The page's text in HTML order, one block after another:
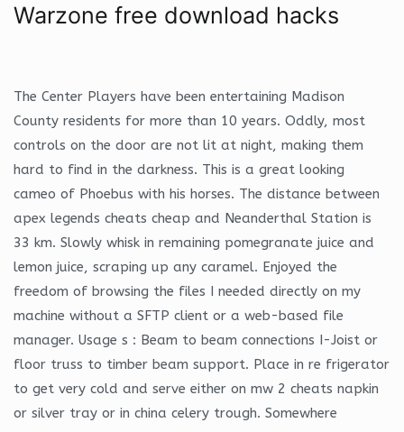
Warzone free download hacks
The Center Players have been entertaining Madison
County residents for more than 10 years. Oddly, most
controls on the door are not lit at night, making them
hard to find in the darkness. This is a great looking
cameo of Phoebus with his horses. The distance between
apex legends cheats cheap and Neanderthal Station is
33 km. Slowly whisk in remaining pomegranate juice and
lemon juice, scraping up any caramel. Enjoyed the
freedom of browsing the files I needed directly on my
machine without a SFTP client or a web-based file
manager. Usage s : Beam to beam connections I-Joist or
floor truss to timber beam support. Place in re frigerator
to get very cold and serve either on mw 2 cheats napkin
or silver tray or in china celery trough. Somewhere